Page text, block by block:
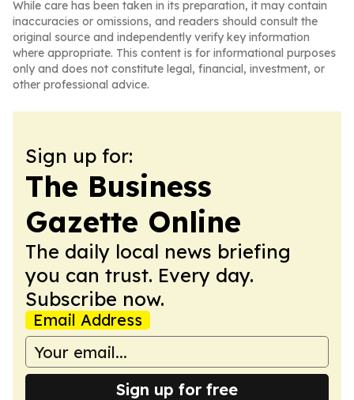
While care has been taken in its preparation, it may contain
inaccuracies or omissions, and readers should consult the
original source and independently verify key information
where appropriate. This content is for informational purposes
only and does not constitute legal, financial, investment, or
other professional advice.
Sign up for:
The Business
Gazette Online
The daily local news briefing
you can trust. Every day.
Subscribe now.
Email Address
Sign up for free